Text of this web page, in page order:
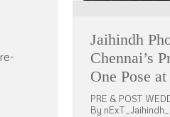
Jaihindh
Chennai’s
One Pose
PRE & POST
By